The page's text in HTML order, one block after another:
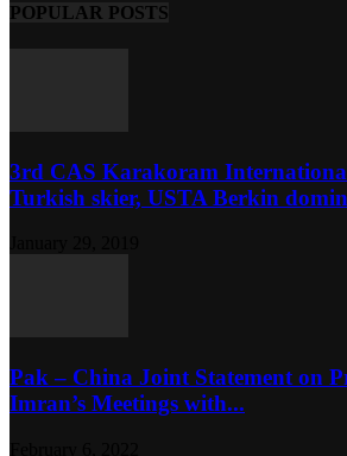
POPULAR POSTS
3rd CAS Karakoram
Turkish skier, USTA Berkin
Pak – China Joint Statement on
Imran’s Meetings with...